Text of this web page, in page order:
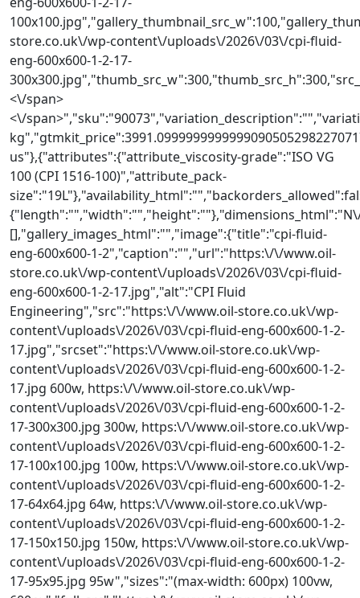
store.co.uk\/wp-content\/uploads\/2026\/03\/cpi-fluid-
eng-600x600-1-2-17-
<\/span>
<\/
us"},{"attributes":{"attribute_viscosity-grade":"ISO VG
100 (CPI 1516-100)","attribute_pack-
{"length":"","width":"","height":""},"dimensions_html":"N\/
[],"gallery_images_html":"","image":{"title":"cpi-fluid-
eng-600x600-1-2","caption":"","url":"https:\/\/www.oil-
store.co.uk\/wp-content\/uploads\/2026\/03\/cpi-fluid-
eng-600x600-1-2-17.jpg","alt":"CPI Fluid
Engineering","src":"https:\/\/www.oil-store.co.uk\/wp-
content\/uploads\/2026\/03\/cpi-fluid-eng-600x600-1-2-
17.jpg","srcset":"https:\/\/www.oil-store.co.uk\/wp-
content\/uploads\/2026\/03\/cpi-fluid-eng-600x600-1-2-
17.jpg 600w, https:\/\/www.oil-store.co.uk\/wp-
content\/uploads\/2026\/03\/cpi-fluid-eng-600x600-1-2-
17-300x300.jpg 300w, https:\/\/www.oil-store.co.uk\/wp-
content\/uploads\/2026\/03\/cpi-fluid-eng-600x600-1-2-
17-100x100.jpg 100w, https:\/\/www.oil-store.co.uk\/wp-
content\/uploads\/2026\/03\/cpi-fluid-eng-600x600-1-2-
17-64x64.jpg 64w, https:\/\/www.oil-store.co.uk\/wp-
content\/uploads\/2026\/03\/cpi-fluid-eng-600x600-1-2-
17-150x150.jpg 150w, https:\/\/www.oil-store.co.uk\/wp-
content\/uploads\/2026\/03\/cpi-fluid-eng-600x600-1-2-
17-95x95.jpg 95w","sizes":"(max-width: 600px) 100vw,